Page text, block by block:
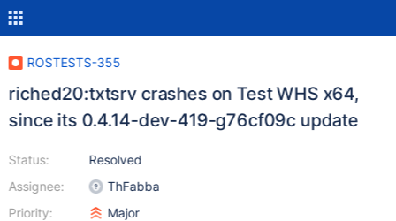
ROSTESTS-355
riched20:txtsrv crashes on Test WHS x64,
since its 0.4.14-dev-419-g76cf09c update
Status:
Assignee:
Priority:
Resolved
ThFabba
Major